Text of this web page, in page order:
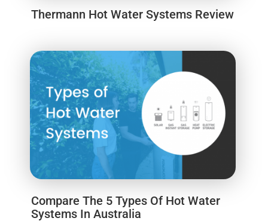
Thermann Hot Water Systems Review
Compare The 5 Types Of Hot Water
Systems In Australia